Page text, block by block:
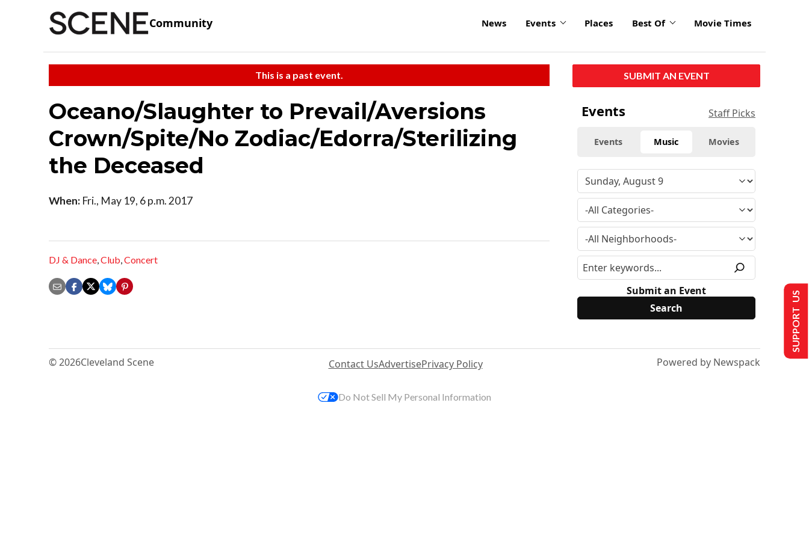
Community News Events Places Best Of Movie Times
This is a past event.
Oceano/Slaughter to Prevail/Aversions
Crown/Spite/No Zodiac/Edorra/Sterilizing
the Deceased
When: Fri., May 19, 6 p.m. 2017
DJ & Dance,Club,Concert
SUBMIT AN EVENT
Events Staff Picks
Events Music Movies
Submit an Event
© 2026Cleveland Scene Contact UsAdvertisePrivacy Policy Powered by Newspack
SUPPORT US
Do Not Sell My Personal Information